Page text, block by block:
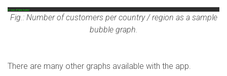
Fig.: Number of customers per country / region as a sample
bubble graph.
There are many other graphs available with the app.